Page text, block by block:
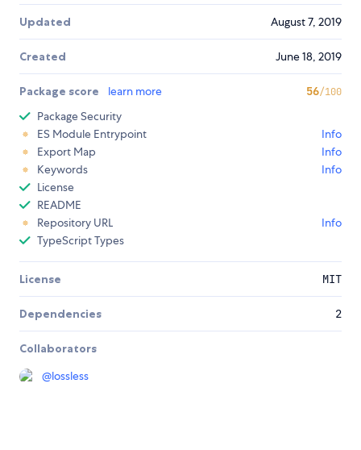
Updated August 7, 2019
Created June 18, 2019
Package score learn more 56/100
Package Security
ES Module Entrypoint
Info
Export Map
Info
Keywords
Info
License
README
Repository URL
Info
TypeScript Types
License MIT
Dependencies 2
Collaborators
@lossless